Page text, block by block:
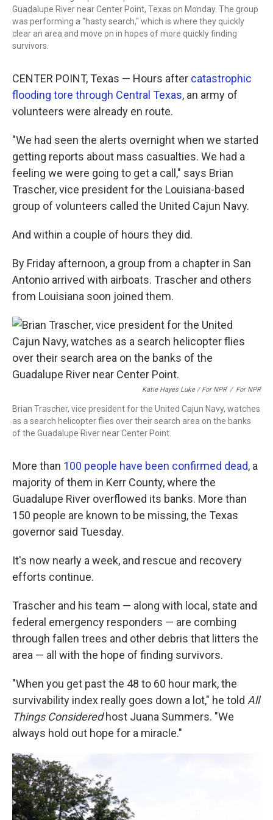
Guadalupe River near Center Point, Texas on Monday. The group
was performing a "hasty search," which is where they quickly
clear an area and move on in hopes of more quickly finding
survivors.
CENTER POINT, Texas — Hours after catastrophic
flooding tore through Central Texas, an army of
volunteers were already en route.
"We had seen the alerts overnight when we started
getting reports about mass casualties. We had a
feeling we were going to get a call," says Brian
Trascher, vice president for the Louisiana-based
group of volunteers called the United Cajun Navy.
And within a couple of hours they did.
By Friday afternoon, a group from a chapter in San
Antonio arrived with airboats. Trascher and others
from Louisiana soon joined them.
Katie Hayes Luke / For NPR / For NPR
Brian Trascher, vice president for the United Cajun Navy, watches
as a search helicopter flies over their search area on the banks
of the Guadalupe River near Center Point.
More than 100 people have been confirmed dead, a
majority of them in Kerr County, where the
Guadalupe River overflowed its banks. More than
150 people are known to be missing, the Texas
governor said Tuesday.
It's now nearly a week, and rescue and recovery
efforts continue.
Trascher and his team — along with local, state and
federal emergency responders — are combing
through fallen trees and other debris that litters the
area — all with the hope of finding survivors.
"When you get past the 48 to 60 hour mark, the
survivability index really goes down a lot," he told All
Things Consideredhost Juana Summers. "We
always hold out hope for a miracle."